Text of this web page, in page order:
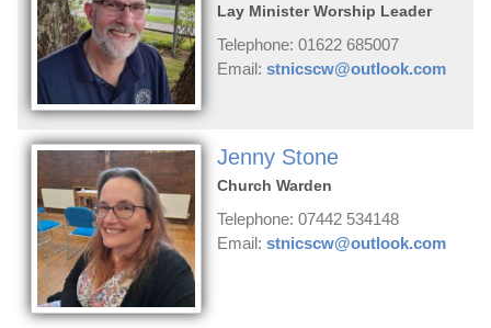
Lay Minister Worship Leader
Telephone: 01622 685007
Email: stnicscw@outlook.com
Jenny Stone
Church Warden
Telephone: 07442 534148
Email: stnicscw@outlook.com